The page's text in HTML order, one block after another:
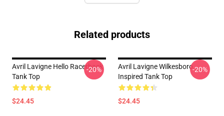
Related products
Avril Lavigne Hello Racerback
Tank Top
$24.45
-20%
Avril Lavigne Wilkesboro
Inspired Tank Top
$24.45
-20%